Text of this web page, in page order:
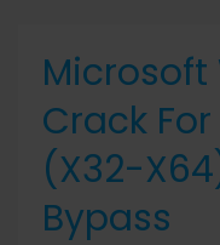
Microsoft
Crack
(x32-
Bypass